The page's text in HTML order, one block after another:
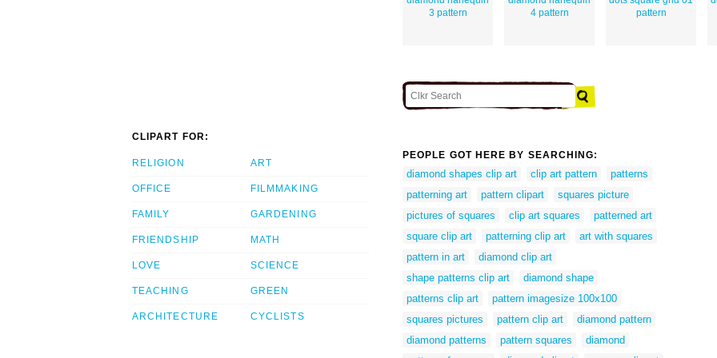
3 pattern
4 pattern
pattern
CLIPART FOR:
RELIGION
OFFICE
FAMILY
FRIENDSHIP
LOVE
TEACHING
ARCHITECTURE
ART
FILMMAKING
GARDENING
MATH
SCIENCE
GREEN
CYCLISTS
PEOPLE GOT HERE BY SEARCHING:
diamond shapes clip art clip art pattern
patterns
patterning art
pattern clipart
squares picture
pictures of squares
clip art squares
patterned art
square clip art
patterning clip art
art with squares
pattern in art
diamond clip art
shape patterns clip art
diamond shape
patterns clip art
pattern imagesize 100x100
squares pictures
pattern clip art
diamond pattern
diamond patterns
pattern squares
diamond